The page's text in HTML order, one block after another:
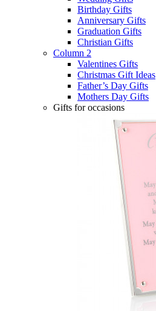
Birthday Gifts
Anniversary Gifts
Graduation Gifts
Christian Gifts
Column 2
Valentines Gifts
Christmas Gift Ideas
Father’s Day Gifts
Mothers Day Gifts
Gifts for occasions